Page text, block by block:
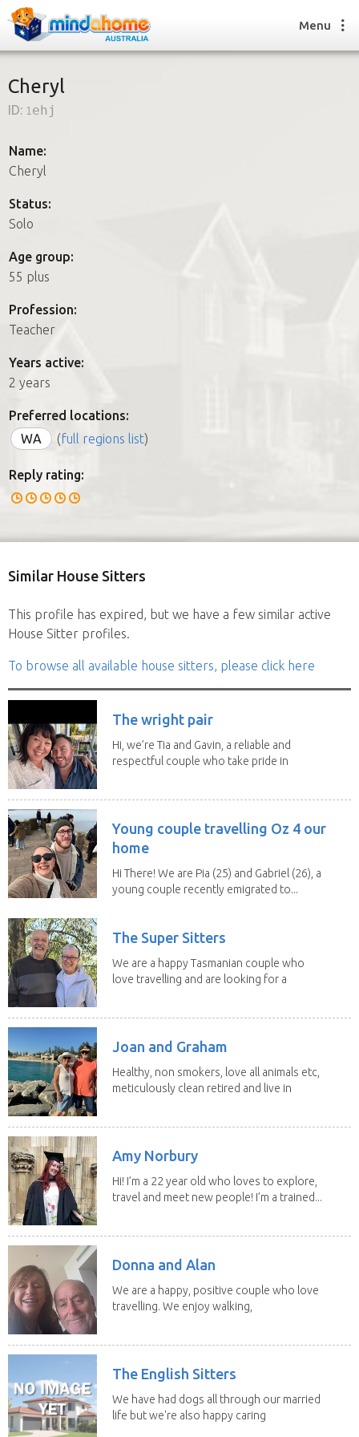
How it works
FAQs
How it works
FAQs
Join us
Menu
Cheryl
ID: 1ehj
Name:
Cheryl
Status:
Solo
Age group:
55 plus
Profession:
Teacher
Years active:
2 years
Preferred locations:
WA
(full regions list)
Reply rating:
Similar House Sitters
This profile has expired, but we have a few similar active
House Sitter profiles.
To browse all available house sitters, please click here
The wright pair
Hi, we’re Tia and Gavin, a reliable and
respectful couple who take pride in
Young couple travelling Oz 4 our
home
Hi There! We are Pia (25) and Gabriel (26), a
young couple recently emigrated to...
The Super Sitters
We are a happy Tasmanian couple who
love travelling and are looking for a
Joan and Graham
Healthy, non smokers, love all animals etc,
meticulously clean retired and live in
Amy Norbury
Hi! I’m a 22 year old who loves to explore,
travel and meet new people! I’m a trained...
Donna and Alan
We are a happy, positive couple who love
travelling. We enjoy walking,
The English Sitters
We have had dogs all through our married
life but we're also happy caring